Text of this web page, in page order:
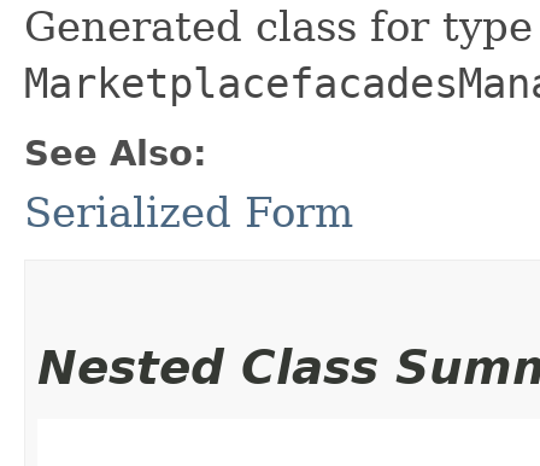
Generated class for type
See Also:
Serialized Form
Nested Class